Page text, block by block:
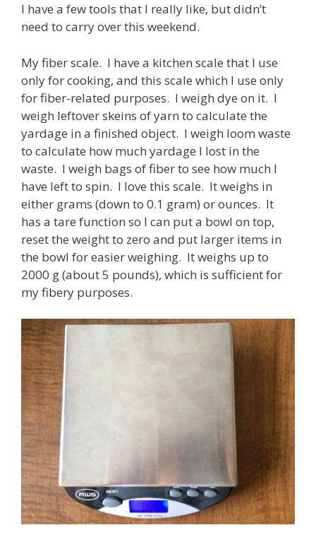
I have a few tools that I really like, but didn’t
need to carry over this weekend.
My fiber scale. I have a kitchen scale that I use
only for cooking, and this scale which I use only
for fiber-related purposes. I weigh dye on it. I
weigh leftover skeins of yarn to calculate the
yardage in a finished object. I weigh loom waste
to calculate how much yardage I lost in the
waste. I weigh bags of fiber to see how much I
have left to spin. I love this scale. It weighs in
either grams (down to 0.1 gram) or ounces. It
has a tare function so I can put a bowl on top,
reset the weight to zero and put larger items in
the bowl for easier weighing. It weighs up to
2000 g (about 5 pounds), which is sufficient for
my fibery purposes.